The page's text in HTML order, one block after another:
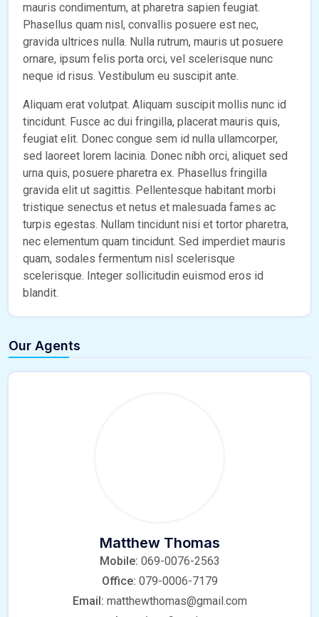
mauris condimentum, at pharetra sapien feugiat.
Phasellus quam nisl, convallis posuere est nec,
gravida ultrices nulla. Nulla rutrum, mauris ut posuere
ornare, ipsum felis porta orci, vel scelerisque nunc
neque id risus. Vestibulum eu suscipit ante.
Aliquam erat volutpat. Aliquam suscipit mollis nunc id
tincidunt. Fusce ac dui fringilla, placerat mauris quis,
feugiat elit. Donec congue sem id nulla ullamcorper,
sed laoreet lorem lacinia. Donec nibh orci, aliquet sed
urna quis, posuere pharetra ex. Phasellus fringilla
gravida elit ut sagittis. Pellentesque habitant morbi
tristique senectus et netus et malesuada fames ac
turpis egestas. Nullam tincidunt nisi et tortor pharetra,
nec elementum quam tincidunt. Sed imperdiet mauris
quam, sodales fermentum nisl scelerisque
scelerisque. Integer sollicitudin euismod eros id
blandit.
Our Agents
Matthew Thomas
Mobile: 069-0076-2563
Office: 079-0006-7179
Email: matthewthomas@gmail.com